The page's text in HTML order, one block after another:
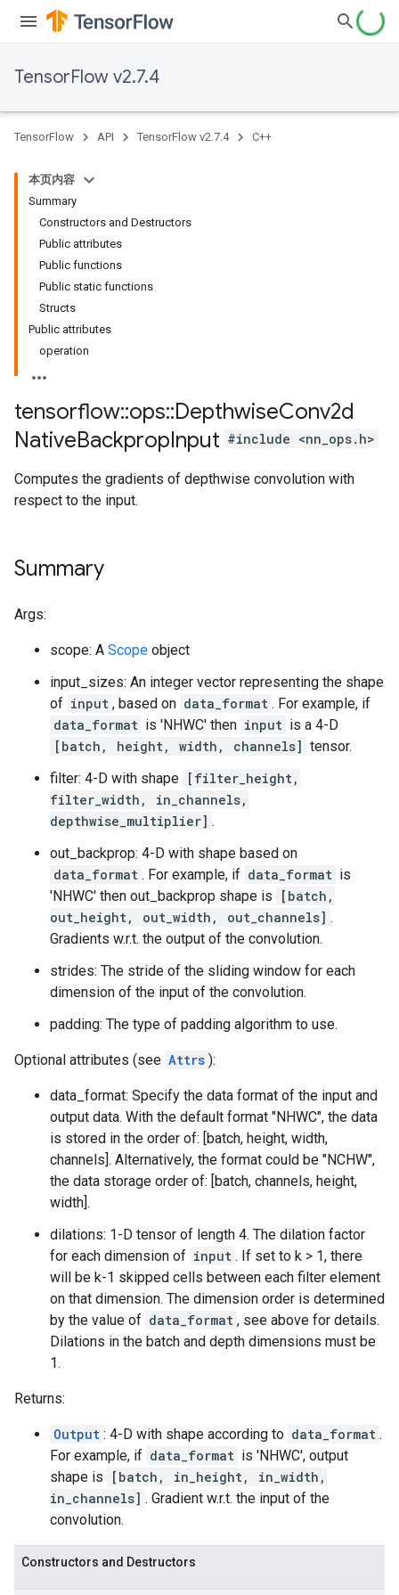
TensorFlow v2.7.4
TensorFlow API TensorFlow v2.7.4 C++
本页内容
Summary
Constructors and Destructors
Public attributes
Public functions
Public static functions
Structs
Public attributes
operation
tensorflow::ops::DepthwiseConv2d
NativeBackpropInput #include <nn_ops.h>
Computes the gradients of depthwise convolution with
respect to the input.
Summary
Args:
scope: A Scope object
input_sizes: An integer vector representing the shape
of input , based on data_format . For example, if
data_format is 'NHWC' then input is a 4-D
[batch, height, width, channels] tensor.
filter: 4-D with shape [filter_height,
filter_width, in_channels,
depthwise_multiplier] .
out_backprop: 4-D with shape based on
data_format . For example, if data_format is
'NHWC' then out_backprop shape is
[batch,
out_height, out_width, out_channels] .
Gradients w.r.t. the output of the convolution.
strides: The stride of the sliding window for each
dimension of the input of the convolution.
padding: The type of padding algorithm to use.
Optional attributes (see Attrs ):
data_format: Specify the data format of the input and
output data. With the default format "NHWC", the data
is stored in the order of: [batch, height, width,
channels]. Alternatively, the format could be "NCHW",
the data storage order of: [batch, channels, height,
width].
dilations: 1-D tensor of length 4. The dilation factor
for each dimension of input . If set to k > 1, there
will be k-1 skipped cells between each filter element
on that dimension. The dimension order is determined
by the value of data_format , see above for details.
Dilations in the batch and depth dimensions must be
1.
Returns:
Output : 4-D with shape according to data_format .
For example, if data_format is 'NHWC', output
shape is
[batch, in_height, in_width,
in_channels] . Gradient w.r.t. the input of the
convolution.
Constructors and Destructors